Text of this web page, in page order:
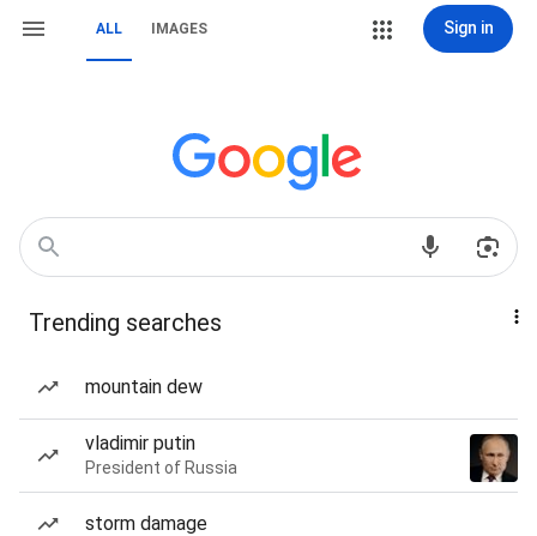
ALL IMAGES Sign in
Trending searches
mountain dew
vladimir putin
President of Russia
storm damage